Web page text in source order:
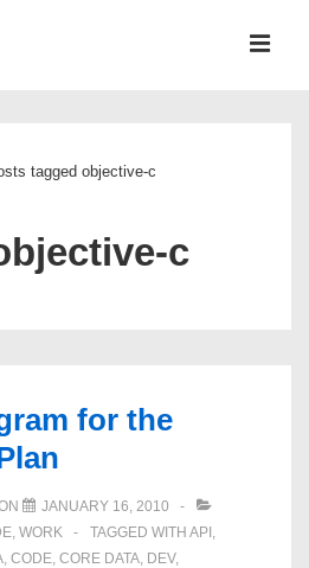
tagged objective-c
c
for the
JANUARY 16, 2010
, WORK TAGGED WITH API ,
, CODE, CORE DATA, DEV,